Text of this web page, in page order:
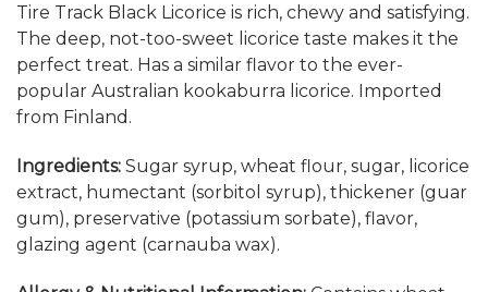
Tire Track Black Licorice is rich, chewy and satisfying.
The deep, not-too-sweet licorice taste makes it the
perfect treat. Has a similar flavor to the ever-
popular Australian kookaburra licorice. Imported
from Finland.
Ingredients: Sugar syrup, wheat flour, sugar, licorice
extract, humectant (sorbitol syrup), thickener (guar
gum), preservative (potassium sorbate), flavor,
glazing agent (carnauba wax).